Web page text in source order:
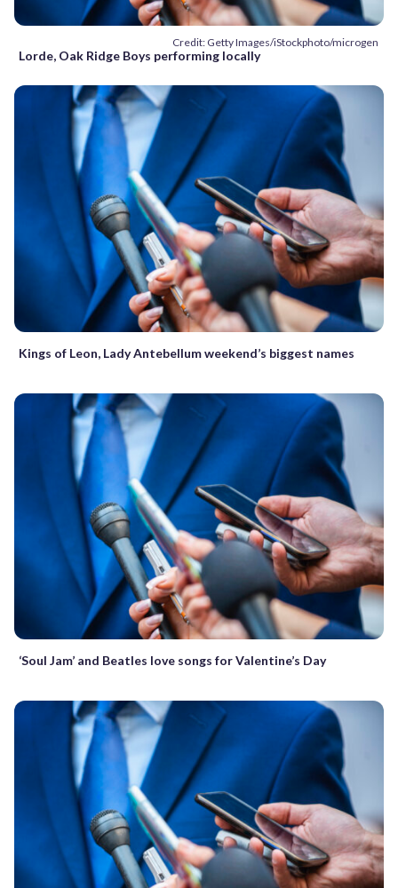
Credit: Getty Images/iStockphoto/microgen
Lorde, Oak Ridge Boys performing locally
Kings of Leon, Lady Antebellum weekend’s biggest names
‘Soul Jam’ and Beatles love songs for Valentine’s Day